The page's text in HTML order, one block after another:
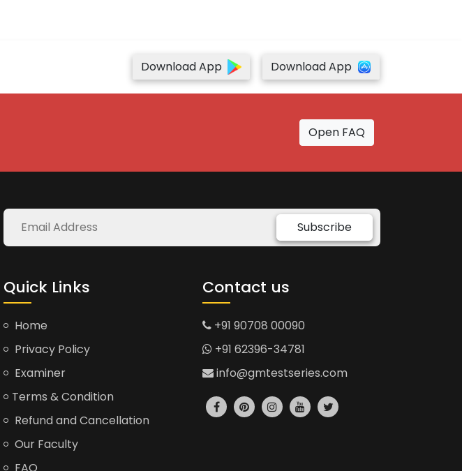
Download App Download App
Open FAQ
Subscribe
Quick Links
Home
Privacy Policy
Examiner
Terms & Condition
Refund and Cancellation
Our Faculty
Contact us
+91 90708 00090
+91 62396-34781
info@gmtestseries.com